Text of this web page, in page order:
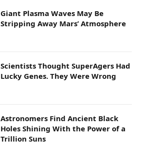
Giant Plasma Waves May Be
Stripping Away Mars’ Atmosphere
Scientists Thought SuperAgers Had
Lucky Genes. They Were Wrong
Astronomers Find Ancient Black
Holes Shining With the Power of a
Trillion Suns